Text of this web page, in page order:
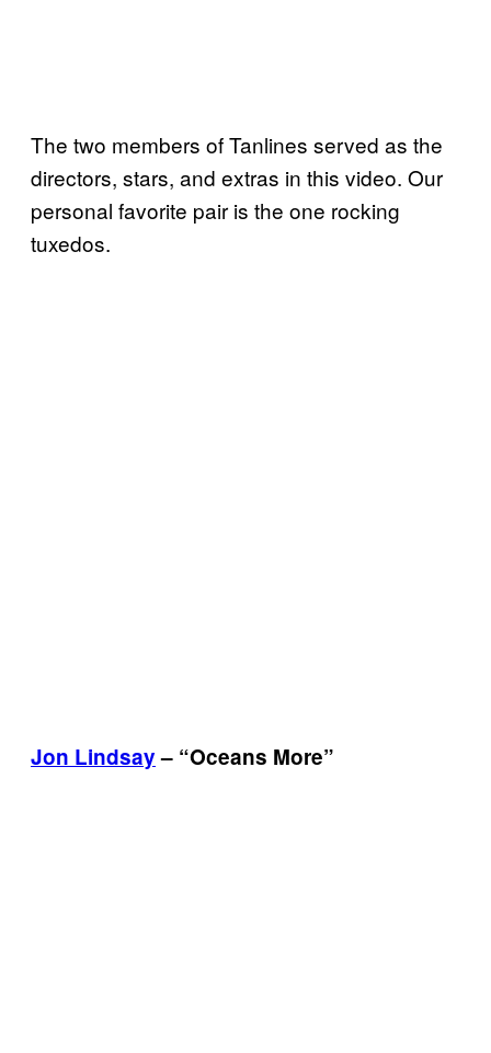
The two members of Tanlines served as the
directors, stars, and extras in this video. Our
personal favorite pair is the one rocking
tuxedos.
Jon Lindsay– “Oceans More”